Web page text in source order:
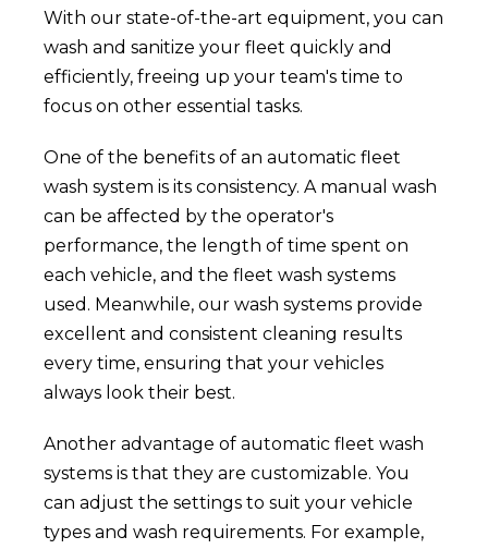
With our state-of-the-art equipment, you can
wash and sanitize your fleet quickly and
efficiently, freeing up your team's time to
focus on other essential tasks.
One of the benefits of an automatic fleet
wash system is its consistency. A manual wash
can be affected by the operator's
performance, the length of time spent on
each vehicle, and the fleet wash systems
used. Meanwhile, our wash systems provide
excellent and consistent cleaning results
every time, ensuring that your vehicles
always look their best.
Another advantage of automatic fleet wash
systems is that they are customizable. You
can adjust the settings to suit your vehicle
types and wash requirements. For example,